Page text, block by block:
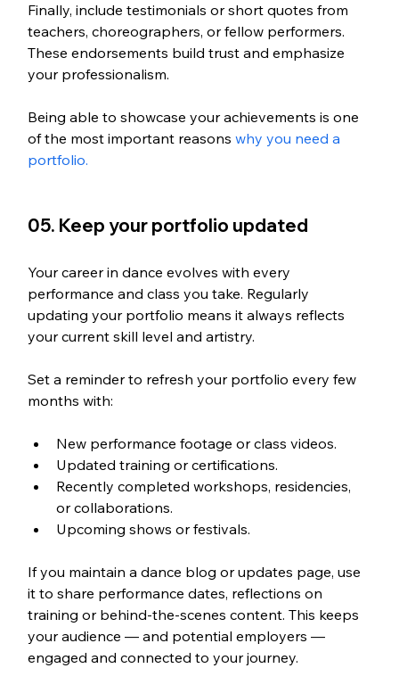
Finally, include testimonials or short quotes from
teachers, choreographers, or fellow performers.
These endorsements build trust and emphasize
your professionalism.
Being able to showcase your achievements is one
of the most important reasons why you need a
portfolio.
05. Keep your portfolio updated
Your career in dance evolves with every
performance and class you take. Regularly
updating your portfolio means it always reflects
your current skill level and artistry.
Set a reminder to refresh your portfolio every few
months with:
New performance footage or class videos.
Updated training or certifications.
Recently completed workshops, residencies,
or collaborations.
Upcoming shows or festivals.
If you maintain a dance blog or updates page, use
it to share performance dates, reflections on
training or behind-the-scenes content. This keeps
your audience — and potential employers —
engaged and connected to your journey.